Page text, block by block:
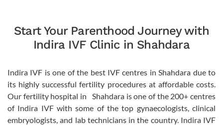
Start Your Parenthood Journey with
Indira IVF Clinic in Shahdara
Indira IVF is one of the best IVF centres in Shahdara due to
its highly successful fertility procedures at affordable costs.
Our fertility hospital in Shahdara is one of the 200+ centres
of Indira IVF with some of the top gynaecologists, clinical
embryologists, and lab technicians in the country. Indira IVF